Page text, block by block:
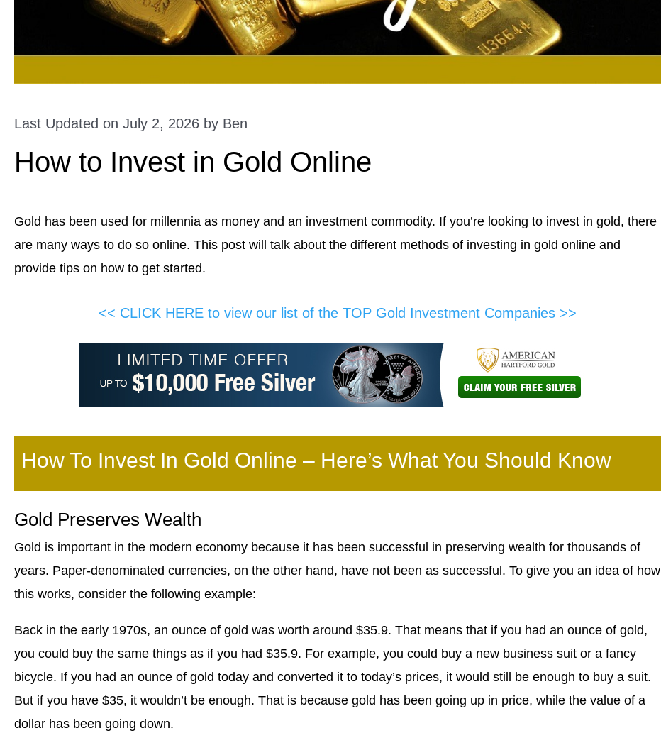
Last Updated on July 2, 2026 by Ben
How to Invest in Gold Online
Gold has been used for millennia as money and an investment commodity. If you’re looking to invest in gold, there
are many ways to do so online. This post will talk about the different methods of investing in gold online and
provide tips on how to get started.
<< CLICK HERE to view our list of the TOP Gold Investment Companies >>
How To Invest In Gold Online – Here’s What You Should Know
Gold Preserves Wealth
Gold is important in the modern economy because it has been successful in preserving wealth for thousands of
years. Paper-denominated currencies, on the other hand, have not been as successful. To give you an idea of how
this works, consider the following example:
Back in the early 1970s, an ounce of gold was worth around $35.9. That means that if you had an ounce of gold,
you could buy the same things as if you had $35.9. For example, you could buy a new business suit or a fancy
bicycle. If you had an ounce of gold today and converted it to today’s prices, it would still be enough to buy a suit.
But if you have $35, it wouldn’t be enough. That is because gold has been going up in price, while the value of a
dollar has been going down.